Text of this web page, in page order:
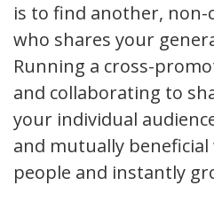
is to find another,
who shares your
Running a cross-
and collaborating to
your individual
and mutually
people and instantly